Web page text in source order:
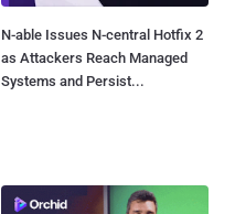
N-able Issues N-central Hotfix 2
as Attackers Reach Managed
Systems and Persist...